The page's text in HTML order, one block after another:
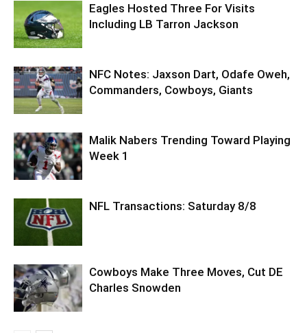
Eagles Hosted Three For Visits
Including LB Tarron Jackson
NFC Notes: Jaxson Dart, Odafe Oweh,
Commanders, Cowboys, Giants
Malik Nabers Trending Toward Playing
Week 1
NFL Transactions: Saturday 8/8
Cowboys Make Three Moves, Cut DE
Charles Snowden